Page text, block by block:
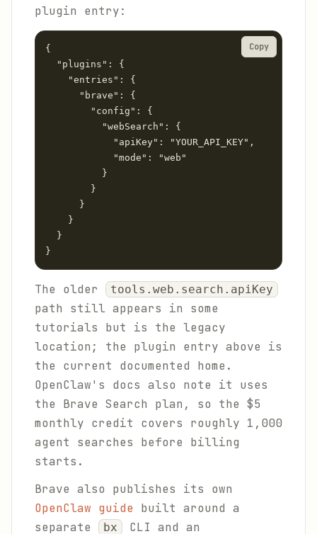
plugin entry:
{
  "plugins": {
    "entries": {
      "brave": {
        "config": {
          "webSearch": {
            "apiKey": "YOUR_API_KEY",
            "mode": "web"
          }
        }
      }
    }
  }
}
Copy
The older tools.web.search.apiKey
path still appears in some
tutorials but is the legacy
location; the plugin entry above is
the current documented home.
OpenClaw's docs also note it uses
the Brave Search plan, so the $5
monthly credit covers roughly 1,000
agent searches before billing
starts.
Brave also publishes its own
OpenClaw guide built around a
separate
bx CLI and an